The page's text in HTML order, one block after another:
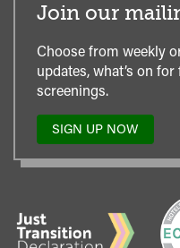
Join our
Choose from weekly
updates, what’s on
screenings.
SIGN UP NOW
TO
MAILING